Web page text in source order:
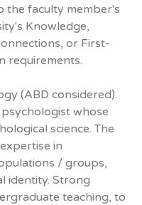
the faculty member's
Knowledge,
or First-
requirements.
(ABD considered).
whose
science. The
in
/ groups,
identity. Strong
teaching, to